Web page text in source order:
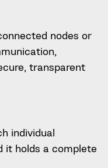
nodes or
transparent
individual
it holds a complete